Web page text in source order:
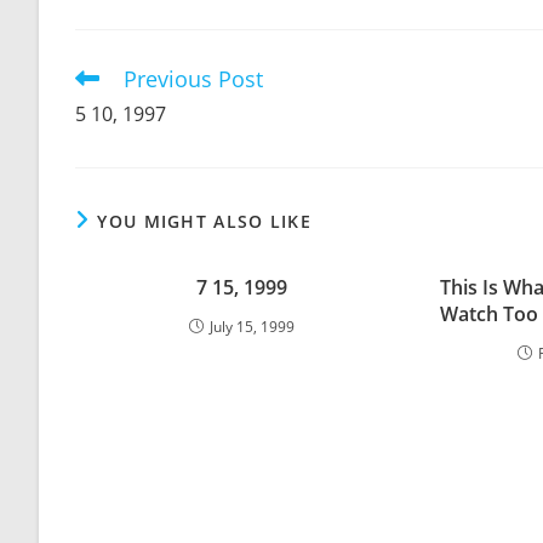
Read
articles
Previous Post
5 10, 1997
YOU MIGHT ALSO LIKE
7 15, 1999
July 15, 1999
This Is
Watch Too